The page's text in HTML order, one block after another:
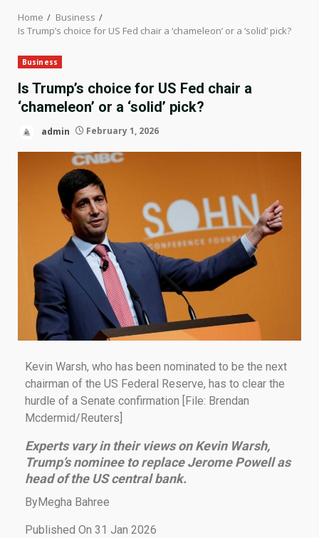
Home
Business
Is Trump’s choice for US Fed chair a ‘chameleon’ or a ‘solid’ pick?
Business
Is Trump’s choice for US Fed chair a
‘chameleon’ or a ‘solid’ pick?
admin February 1, 2026
Kevin Warsh, who has been nominated to be the next
chairman of the US Federal Reserve, has to clear the
hurdle of a Senate confirmation [File: Brendan
Mcdermid/Reuters]
Experts vary in their views on Kevin Warsh,
Trump’s nominee to replace Jerome Powell as
head of the US central bank.
ByMegha Bahree
Published On 31 Jan 2026